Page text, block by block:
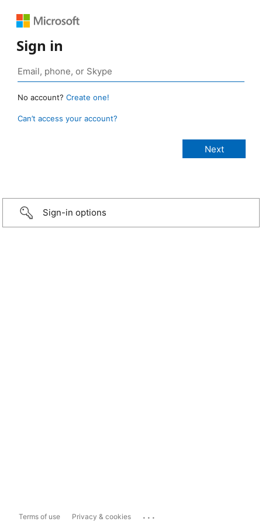
Sign in
No account? Create one!
Can’t access your account?
Sign-in options
Terms of use Privacy & cookies ...